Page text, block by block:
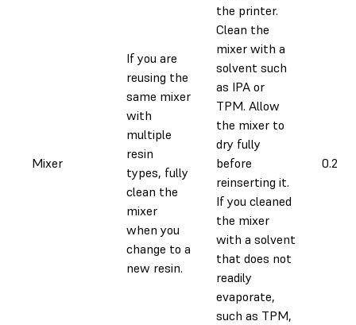
Mixer
If you are
reusing the
same mixer
with
multiple
resin
types, fully
clean the
mixer
when you
change to a
new resin.
the printer.
Clean the
mixer with a
solvent such
as IPA or
TPM. Allow
the mixer to
dry fully
before
reinserting it.
If you cleaned
the mixer
with a solvent
that does not
readily
evaporate,
such as TPM,
0.2